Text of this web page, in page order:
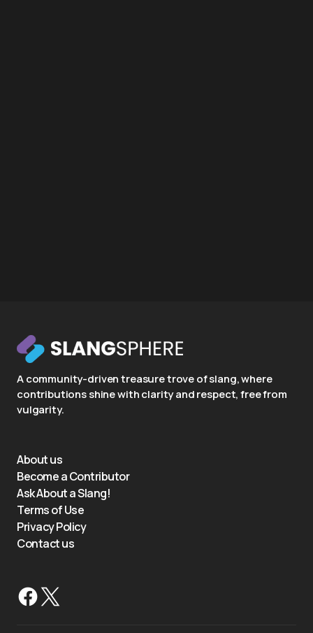
A community-driven treasure trove of slang, where
contributions shine with clarity and respect, free from
vulgarity.
About us
Become a Contributor
Ask About a Slang!
Terms of Use
Privacy Policy
Contact us